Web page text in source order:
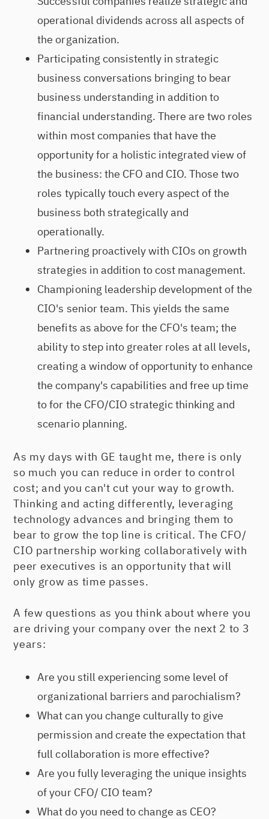
operational dividends across all aspects of
the organization.
Participating consistently in strategic
business conversations bringing to bear
business understanding in addition to
financial understanding. There are two roles
within most companies that have the
opportunity for a holistic integrated view of
the business: the CFO and CIO. Those two
roles typically touch every aspect of the
business both strategically and
operationally.
Partnering proactively with CIOs on growth
strategies in addition to cost management.
Championing leadership development of the
CIO's senior team. This yields the same
benefits as above for the CFO's team; the
ability to step into greater roles at all levels,
creating a window of opportunity to enhance
the company's capabilities and free up time
to for the CFO/CIO strategic thinking and
scenario planning.
As my days with GE taught me, there is only
so much you can reduce in order to control
cost; and you can't cut your way to growth.
Thinking and acting differently, leveraging
technology advances and bringing them to
bear to grow the top line is critical. The CFO/
CIO partnership working collaboratively with
peer executives is an opportunity that will
only grow as time passes.
A few questions as you think about where you
are driving your company over the next 2 to 3
years:
Are you still experiencing some level of
organizational barriers and parochialism?
What can you change culturally to give
permission and create the expectation that
full collaboration is more effective?
Are you fully leveraging the unique insights
of your CFO/ CIO team?
What do you need to change as CEO?